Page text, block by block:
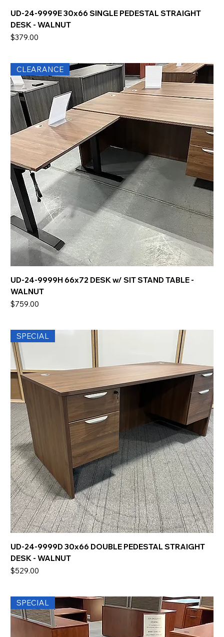
UD-24-9999E 30x66 SINGLE PEDESTAL STRAIGHT
DESK - WALNUT
Price
$379.00
CLEARANCE
UD-24-9999H 66x72 DESK w/ SIT STAND TABLE -
WALNUT
Price
$759.00
SPECIAL
UD-24-9999D 30x66 DOUBLE PEDESTAL STRAIGHT
DESK - WALNUT
Price
$529.00
SPECIAL